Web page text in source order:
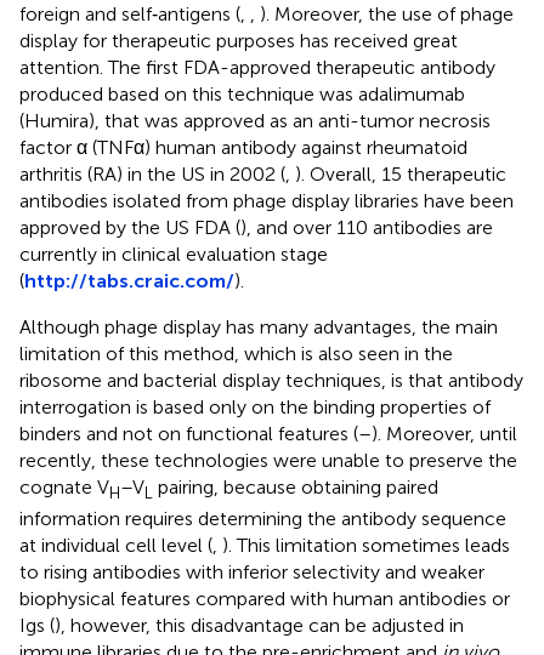
foreign and self‐antigens (
). Moreover, the use of phage
display for therapeutic purposes has received great
attention. The first FDA-approved therapeutic antibody
produced based on this technique was adalimumab
(Humira), that was approved as an anti-tumor necrosis
factor α (TNFα) human antibody against rheumatoid
arthritis (RA) in the US in 2002 ( ). Overall, 15 therapeutic
antibodies isolated from phage display libraries have been
approved by the US FDA (), and over 110 antibodies are
currently in clinical evaluation stage
(http://tabs.craic.com/).
Although phage display has many advantages, the main
limitation of this method, which is also seen in the
ribosome and bacterial display techniques, is that antibody
interrogation is based only on the binding properties of
binders and not on functional features (–). Moreover, until
recently, these technologies were unable to preserve the
cognate VH–VL pairing, because obtaining paired
information requires determining the antibody sequence
at individual cell level (, ). This limitation sometimes leads
to rising antibodies with inferior selectivity and weaker
biophysical features compared with human antibodies or
Igs (), however, this disadvantage can be adjusted in